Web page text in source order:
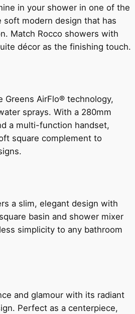
in your shower in one of the
soft modern design that has
Match Rocco showers with
décor as the finishing touch.
Greens AirFlo® technology,
sprays. With a 280mm
a multi-function handset,
square complement to
a slim, elegant design with
basin and shower mixer
simplicity to any bathroom
and glamour with its radiant
Perfect as a centerpiece,